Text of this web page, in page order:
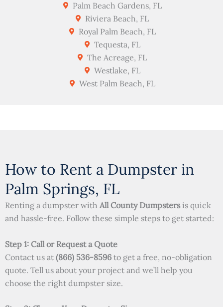
Palm Beach Gardens, FL
Riviera Beach, FL
Royal Palm Beach, FL
Tequesta, FL
The Acreage, FL
Westlake, FL
West Palm Beach, FL
How to Rent a Dumpster in
Palm Springs, FL
Renting a dumpster with All County Dumpstersis quick
and hassle-free. Follow these simple steps to get started:
Step 1: Call or Request a Quote
Contact us at (866) 536-8596 to get a free, no-obligation
quote. Tell us about your project and we’ll help you
choose the right dumpster size.